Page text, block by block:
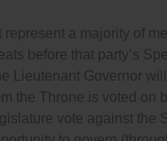
represent a majority of
before that party’s
Lieutenant Governor
the Throne is voted on
vote against the